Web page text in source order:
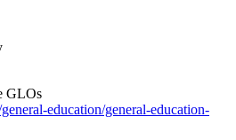
GLOs
education/general-education-